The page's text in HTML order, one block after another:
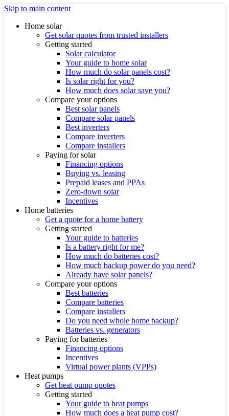
Skip to main content
Home solar
Get solar quotes from trusted installers
Getting started
Solar calculator
Your guide to home solar
How much do solar panels cost?
Is solar right for you?
How much does solar save you?
Compare your options
Best solar panels
Compare solar panels
Best inverters
Compare inverters
Compare installers
Paying for solar
Financing options
Buying vs. leasing
Prepaid leases and PPAs
Zero-down solar
Incentives
Home batteries
Get a quote for a home battery
Getting started
Your guide to batteries
Is a battery right for me?
How much do batteries cost?
How much backup power do you need?
Already have solar panels?
Compare your options
Best batteries
Compare batteries
Compare installers
Do you need whole home backup?
Batteries vs. generators
Paying for batteries
Financing options
Incentives
Virtual power plants (VPPs)
Heat pumps
Get heat pump quotes
Getting started
Your guide to heat pumps
How much does a heat pump cost?